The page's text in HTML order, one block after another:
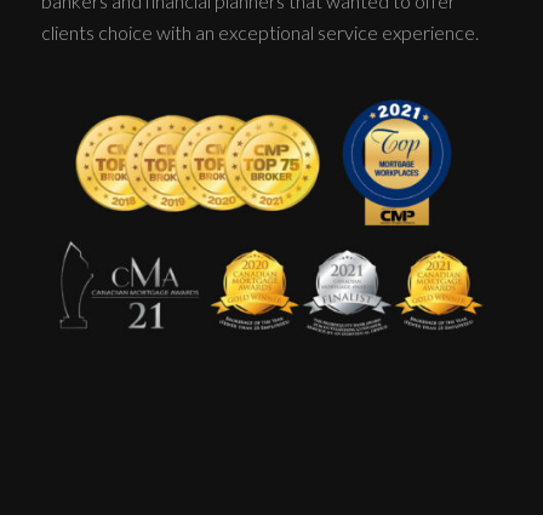
clients choice with an exceptional service experience.